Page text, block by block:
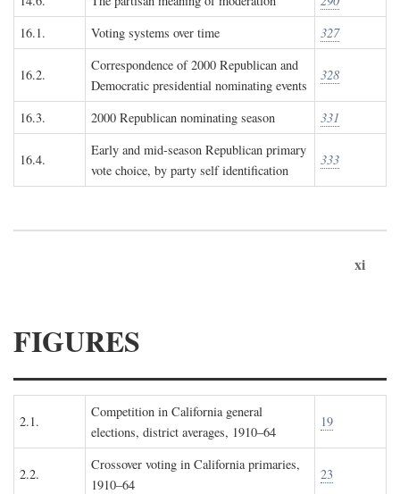
16.1.
Voting systems over time 327
16.2.
Correspondence of 2000 Republican and
Democratic presidential nominating events
328
16.3. 2000 Republican nominating season 331
16.4.
Early and mid-season Republican primary
vote choice, by party self identification
333
xi
FIGURES
2.1.
Competition in California general
elections, district averages, 1910–64
19
2.2.
Crossover voting in California primaries,
1910–64
23